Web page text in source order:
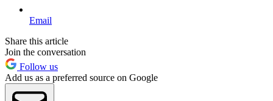
Email
Share this article
Join the conversation
Follow us
Add us as a preferred source on Google